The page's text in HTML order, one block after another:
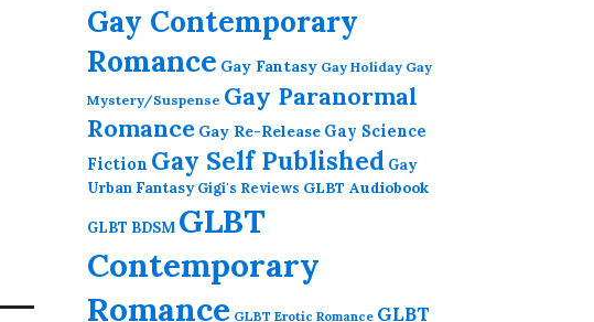
Gay Contemporary
Romance Gay Fantasy Gay Holiday Gay
Mystery/Suspense Gay Paranormal
Romance Gay Re-Release Gay Science
Fiction Gay Self Published Gay
Urban Fantasy Gigi's Reviews GLBT Audiobook
GLBT BDSM GLBT
Contemporary
Romance GLBT Erotic Romance GLBT